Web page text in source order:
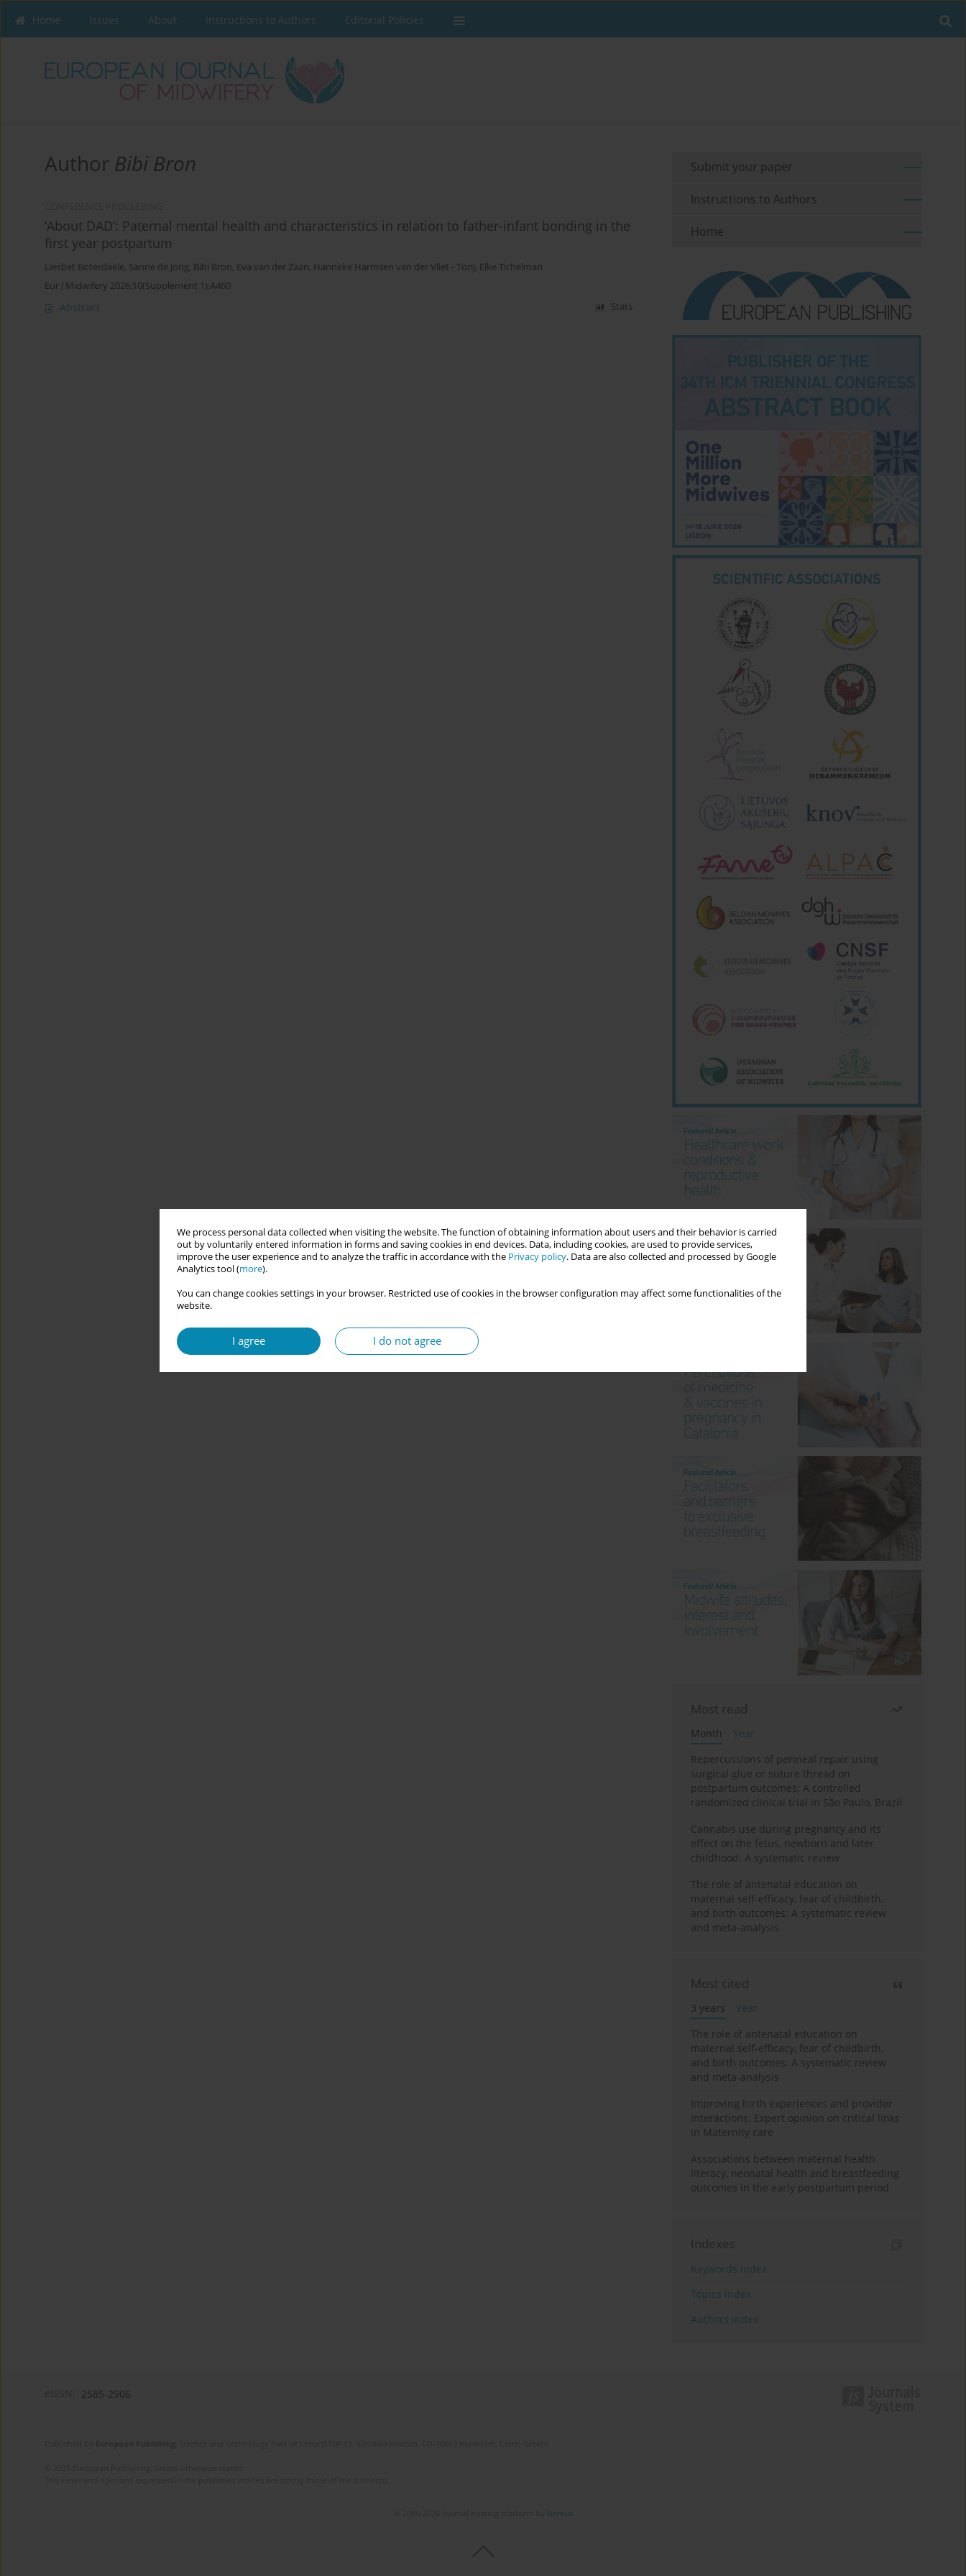
We process personal data collected when visiting the website. The function of obtaining information about users and their behavior is carried
out by voluntarily entered information in forms and saving cookies in end devices. Data, including cookies, are used to provide services,
improve the user experience and to analyze the traffic in accordance with the Privacy policy. Data are also collected and processed by Google
Analytics tool (more).
You can change cookies settings in your browser. Restricted use of cookies in the browser configuration may affect some functionalities of the
website.
I agree I do not agree
Home Issues About Instructions to Authors Editorial Policies
Author Bibi Bron
‘About DAD’: Paternal mental health and characteristics in relation to father-infant bonding in the
first year postpartum
Liesbet Boterdaele, Sanne de Jong, Bibi Bron, Eva van der Zaan, Hanneke Harmsen van der Vliet - Torij, Elke Tichelman
Eur J Midwifery 2026;10(Supplement 1):A460
Abstract Stats
Submit your paper
Instructions to Authors
Home
Most read
Month
Year
Repercussions of perineal repair using
surgical glue or suture thread on
postpartum outcomes: A controlled
randomized clinical trial in São Paulo, Brazil
Cannabis use during pregnancy and its
effect on the fetus, newborn and later
childhood: A systematic review
The role of antenatal education on
maternal self-efficacy, fear of childbirth,
and birth outcomes: A systematic review
and meta-analysis
Most cited
3 years
Year
The role of antenatal education on
maternal self-efficacy, fear of childbirth,
and birth outcomes: A systematic review
and meta-analysis
Improving birth experiences and provider
interactions: Expert opinion on critical links
in Maternity care
Associations between maternal health
literacy, neonatal health and breastfeeding
outcomes in the early postpartum period
Indexes
Keywords index
Topics index
Authors index
2585-2906
Bentus